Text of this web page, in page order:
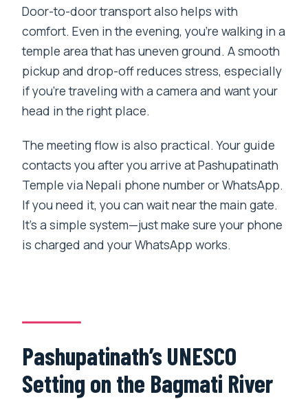
Door-to-door transport also helps with
comfort. Even in the evening, you’re walking in a
temple area that has uneven ground. A smooth
pickup and drop-off reduces stress, especially
if you’re traveling with a camera and want your
head in the right place.
The meeting flow is also practical. Your guide
contacts you after you arrive at Pashupatinath
Temple via Nepali phone number or WhatsApp.
If you need it, you can wait near the main gate.
It’s a simple system—just make sure your phone
is charged and your WhatsApp works.
Pashupatinath’s UNESCO
Setting on the Bagmati River